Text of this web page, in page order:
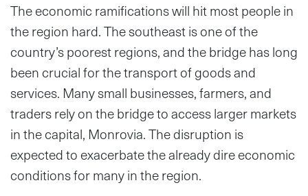
The economic ramifications will hit most people in
the region hard. The southeast is one of the
country’s poorest regions, and the bridge has long
been crucial for the transport of goods and
services. Many small businesses, farmers, and
traders rely on the bridge to access larger markets
in the capital, Monrovia. The disruption is
expected to exacerbate the already dire economic
conditions for many in the region.